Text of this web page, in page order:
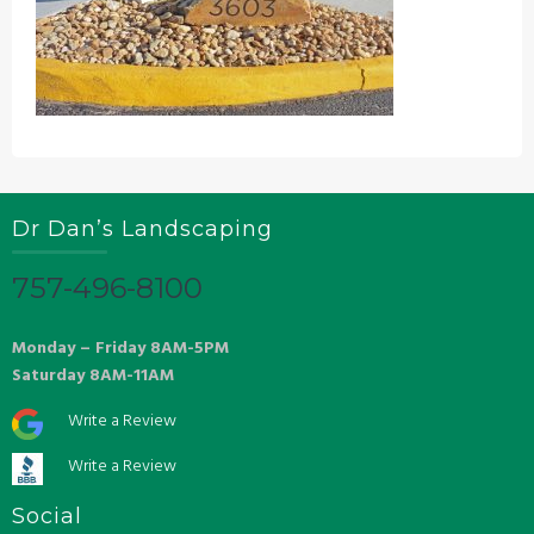
Dr Dan’s Landscaping
757-496-8100
Monday – Friday 8AM-5PM
Saturday 8AM-11AM
Write a Review
Write a Review
Social